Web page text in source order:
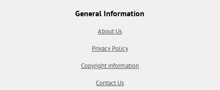
General Information
About Us
Privacy Policy
Copyright information
Contact Us